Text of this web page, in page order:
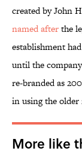
created by John
named afterthe
establishment
until the
re-branded as
in using the older
More like